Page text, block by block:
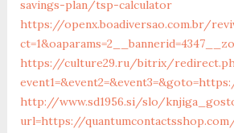
savings-plan/tsp-calculator
https://openx.boadiversao.com.br/
https://culture29.ru/bitrix/
http://www.sd1956.si/slo/
url=https://